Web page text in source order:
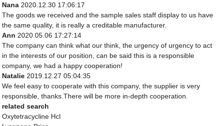
Nana 2020.12.30 17:06:17
The goods we received and the sample sales staff display to us have
the same quality, it is really a creditable manufacturer.
Ann 2020.05.06 17:27:14
The company can think what our think, the urgency of urgency to act
in the interests of our position, can be said this is a responsible
company, we had a happy cooperation!
Natalie 2019.12.27 05:04:35
We feel easy to cooperate with this company, the supplier is very
responsible, thanks.There will be more in-depth cooperation.
related search
Oxytetracycline Hcl